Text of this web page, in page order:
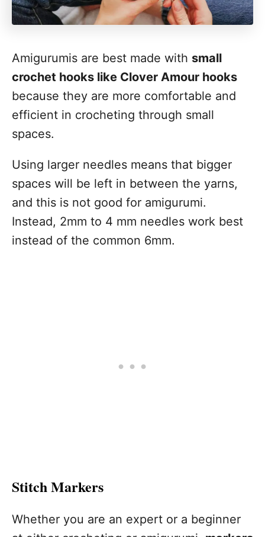
Amigurumis are best made with small
crochet hooks like Clover Amour hooks
because they are more comfortable and
efficient in crocheting through small
spaces.
Using larger needles means that bigger
spaces will be left in between the yarns,
and this is not good for amigurumi.
Instead, 2mm to 4 mm needles work best
instead of the common 6mm.
Stitch Markers
Whether you are an expert or a beginner